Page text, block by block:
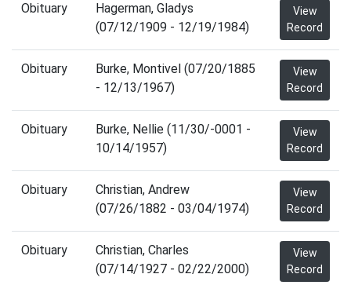
Obituary
Hagerman, Gladys
(07/12/1909 - 12/19/1984)
View
Record
Obituary
Burke, Montivel (07/20/1885
- 12/13/1967)
View
Record
Obituary
Burke, Nellie (11/30/-0001 -
10/14/1957)
View
Record
Obituary
Christian, Andrew
(07/26/1882 - 03/04/1974)
View
Record
Obituary
Christian, Charles
(07/14/1927 - 02/22/2000)
View
Record